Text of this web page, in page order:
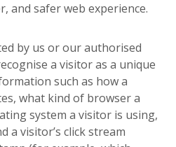
and safer web experience.
by us or our authorised
a visitor as a unique
such as how a
what kind of browser a
system a visitor is using,
a visitor’s click stream